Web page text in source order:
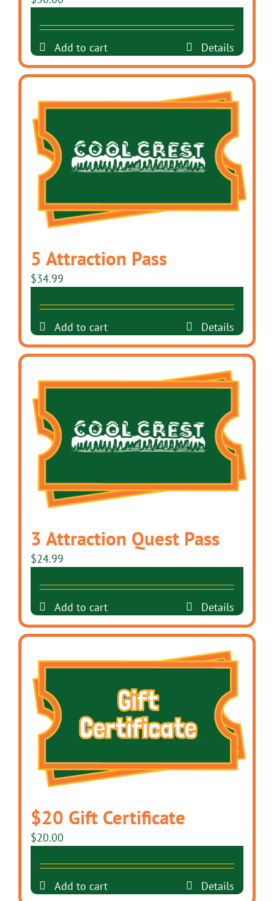
Add to cart Details
5 Attraction Pass
$34.99
Add to cart Details
3 Attraction Quest Pass
$24.99
Add to cart Details
$20 Gift Certificate
$20.00
Add to cart Details